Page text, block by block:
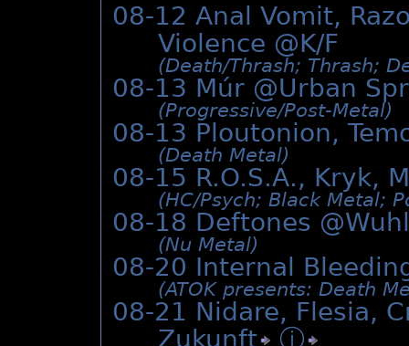
08-12 Anal Vomit,
Violence @K/F
(Death/­Thrash; Thrash;
08-13 Múr @Urban
(Progressive/­Post-Metal)
08-13 Ploutonion,
(Death Metal)
08-15 R.O.S.A., Kryk,
(HC/­Psych; Black Metal;
08-18 Deftones
(Nu Metal)
08-20 Internal
(ATOK presents: Death
08-21 Nidare, Flesia,
Zukunft
ⓘ